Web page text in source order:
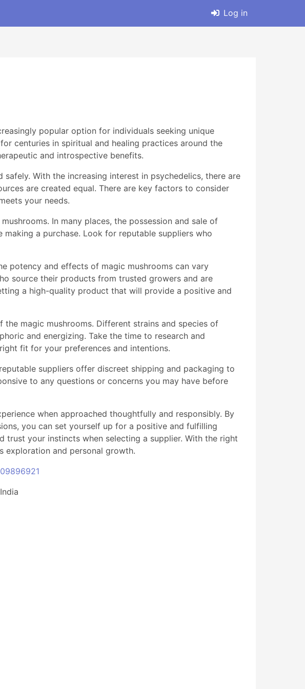
Log in
popular option for individuals seeking unique
centuries in spiritual and healing practices around the
and introspective benefits.
With the increasing interest in psychedelics, there are
are created equal. There are key factors to consider
your needs.
In many places, the possession and sale of
a purchase. Look for reputable suppliers who
potency and effects of magic mushrooms can vary
source their products from trusted growers and are
a high-quality product that will provide a positive and
magic mushrooms. Different strains and species of
and energizing. Take the time to research and
fit for your preferences and intentions.
suppliers offer discreet shipping and packaging to
to any questions or concerns you may have before
when approached thoughtfully and responsibly. By
you can set yourself up for a positive and fulfilling
trust your instincts when selecting a supplier. With the right
exploration and personal growth.